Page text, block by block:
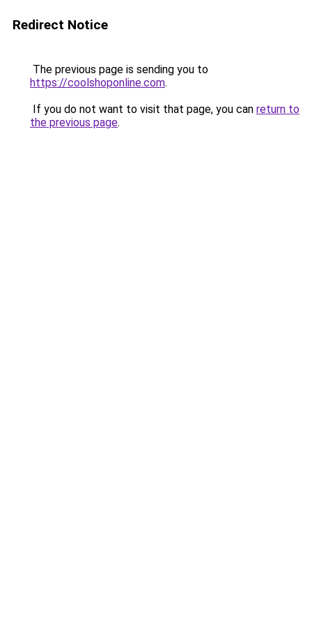
Redirect Notice
The previous page is sending you to
https://coolshoponline.com.
If you do not want to visit that page, you can return to
the previous page.